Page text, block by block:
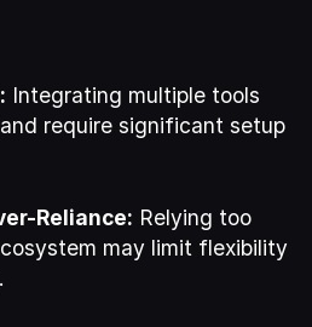
Integrating multiple tools
require significant setup
Reliance: Relying too
may limit flexibility